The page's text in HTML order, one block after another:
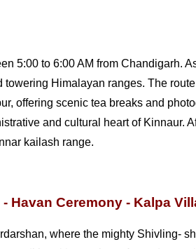
5:00 to 6:00 AM from Chandigarh.
Himalayan ranges. The
offering scenic tea breaks and
and cultural heart of Kinnaur.
kailash range.
Havan Ceremony - Kalpa
where the mighty Shivling-